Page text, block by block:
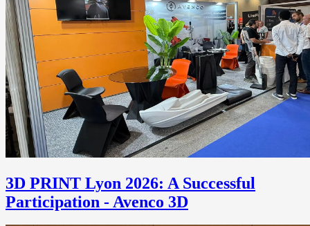
3D PRINT Lyon 2026: A Successful
Participation - Avenco 3D